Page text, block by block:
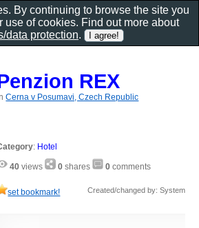
REX
Cerna v Posumavi, Czech Republic
: Hotel
40 views 0 shares 0 comments
set bookmark! Created/changed by: System
By continuing to browse the site you
use of cookies. Find out more about
data protection.